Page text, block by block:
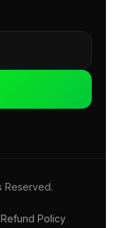
Reserved.
Refund Policy